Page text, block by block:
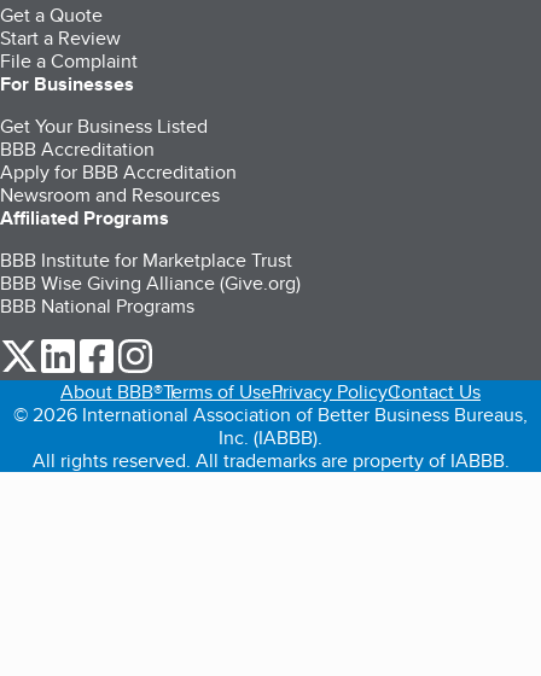
Get a Quote
Start a Review
File a Complaint
For Businesses
Get Your Business Listed
BBB Accreditation
Apply for BBB Accreditation
Newsroom and Resources
Affiliated Programs
BBB Institute for Marketplace Trust
BBB Wise Giving Alliance (Give.org)
BBB National Programs
our Twitter (opens in a new tab)
our LinkedIn (opens in a new tab)
our Facebook (opens in a new tab)
About BBB®Terms of UsePrivacy PolicyContact Us
© 2026 International Association of Better Business Bureaus,
Inc. (IABBB).
All rights reserved. All trademarks are property of IABBB.